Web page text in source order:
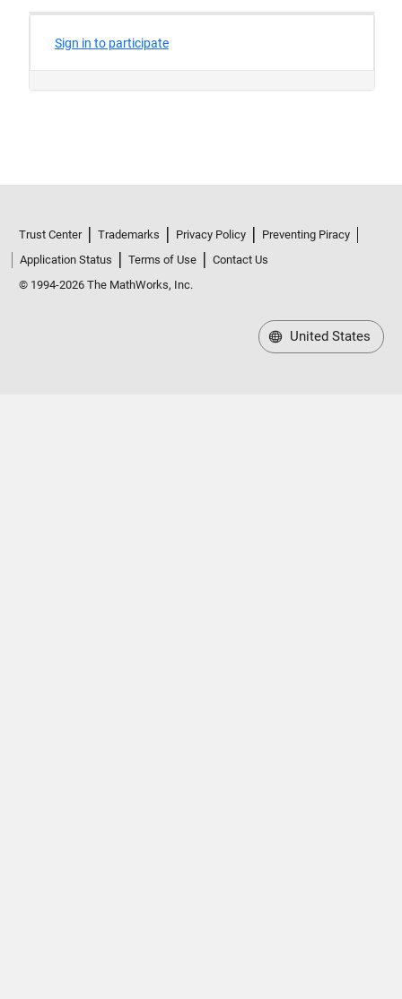
Trust Center Trademarks Privacy Policy
Preventing Piracy
Application Status
Terms of Use
Contact Us
© 1994-2026 The MathWorks, Inc.
United States